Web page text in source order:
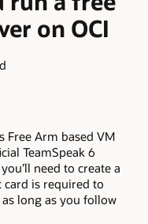
on OCI
Free Arm based VM
TeamSpeak 6
need to create a
card is required to
long as you follow